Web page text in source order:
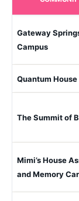
Gateway
Campus
Quantum House
The Summit of
Mimi’s House
and Memory